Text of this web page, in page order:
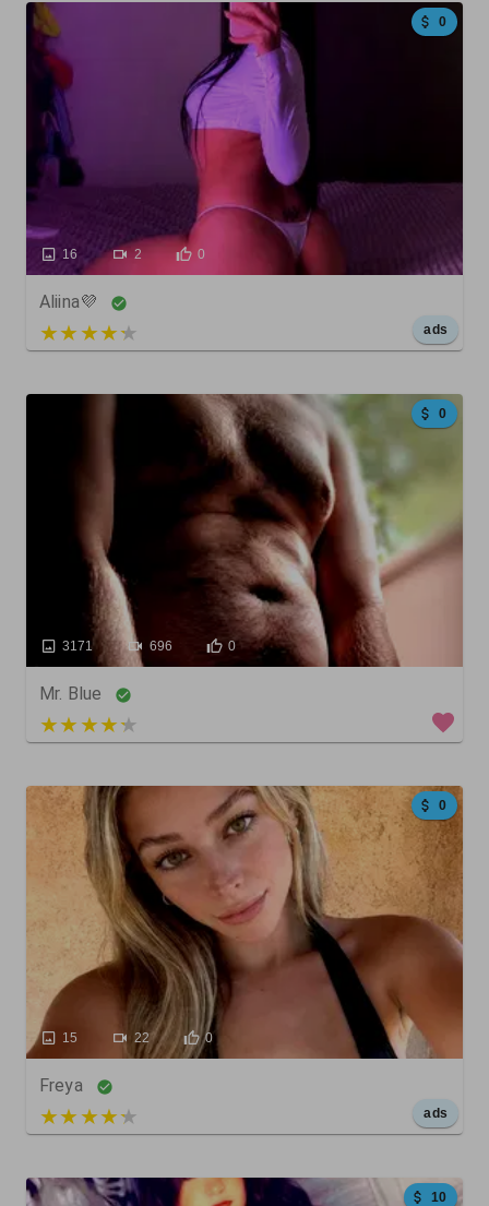
0
16 2 0
Aliina💜
5 out of 5 ads
0
3171 696 0
Mr. Blue
5 out of 5
0
15 22 0
Freya
5 out of 5 ads
10